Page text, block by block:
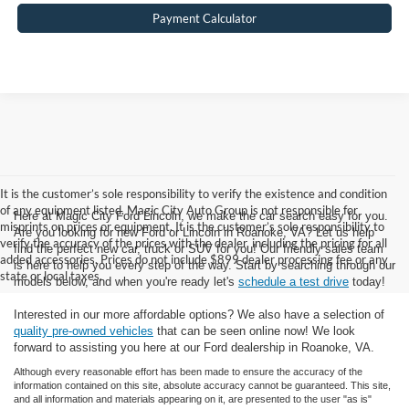
Payment Calculator
It is the customer’s sole responsibility to verify the existence and condition
of any equipment listed. Magic City Auto Group is not responsible for
misprints on prices or equipment. It is the customer’s sole responsibility to
verify the accuracy of the prices with the dealer, including the pricing for all
added accessories. Prices do not include $899 dealer processing fee or any
state or local taxes.
Here at Magic City Ford Lincoln, we make the car search easy for you.
Are you looking for new Ford or Lincoln in Roanoke, VA? Let us help
find the perfect new car, truck or SUV for you! Our friendly sales team
is here to help you every step of the way. Start by searching through our
models below, and when you're ready let's schedule a test drive today!
Interested in our more affordable options? We also have a selection of
quality pre-owned vehicles that can be seen online now! We look
forward to assisting you here at our Ford dealership in Roanoke, VA.
Although every reasonable effort has been made to ensure the accuracy of the
information contained on this site, absolute accuracy cannot be guaranteed. This site,
and all information and materials appearing on it, are presented to the user "as is"